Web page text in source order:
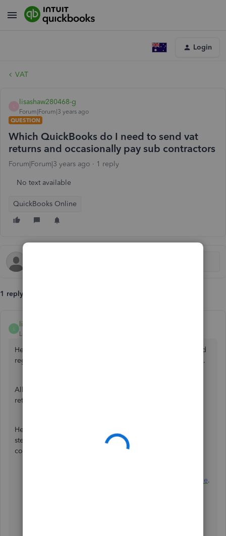
Login
VAT
lisashaw280468-g
Forum|Forum|3 years ago
QUESTION
Which QuickBooks do I need to send vat
returns and occasionally pay sub contractors
Forum|Forum|3 years ago 1 reply
No text available
QuickBooks Online
1 reply
lin_jcaj
Level 9
Hello, lisashaw280468-g. I've got the information you need
regarding vat returns and paying subcontractors' concerns.
All versions of QuickBooks Online allow you to send a vat
return and let you add a subcontractor to pay them.
Here are resources you can read that provide details and
steps to set up and use the vat option, as well as adding
contractors and subcontractors in QBO:
Set up and use the VAT feature in QuickBooks Online.